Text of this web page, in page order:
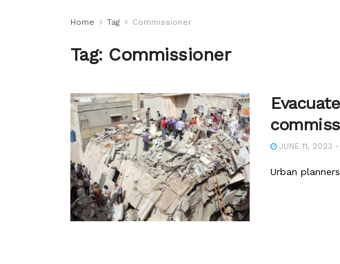
Home Tag Commissioner
Tag: Commissioner
JUNE 11, 2023 -
Urban